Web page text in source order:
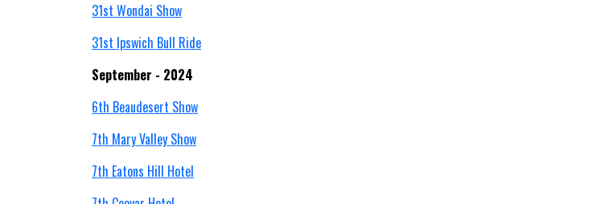
31st Wondai Show
31st Ipswich Bull Ride
September - 2024
6th Beaudesert Show
7th Mary Valley Show
7th Eatons Hill Hotel